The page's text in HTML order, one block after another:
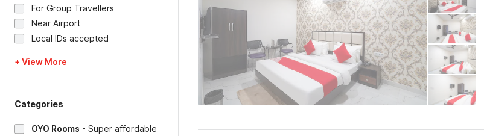
For Group Travellers
Near Airport
Local IDs accepted
+ View More
Categories
OYO Rooms - Super affordable